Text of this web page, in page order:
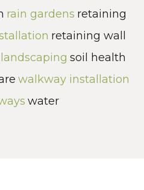
rain gardens retaining
retaining wall
soil health
walkway installation
water